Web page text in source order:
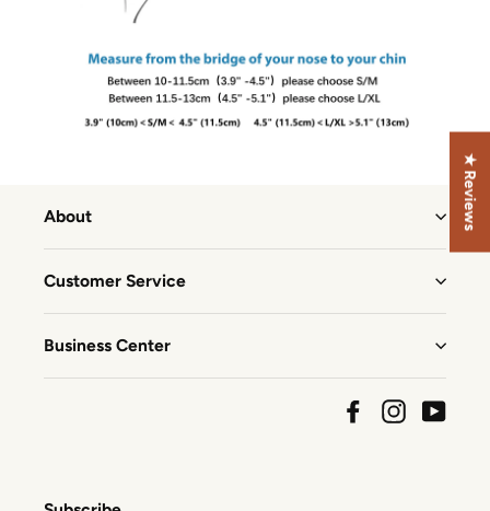
About
Customer Service
Business Center
FacebookInstagram
★ Reviews